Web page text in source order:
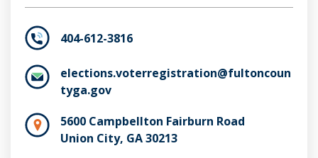
404-612-3816
elections.voterregistration@fultoncoun
tyga.gov
5600 Campbellton Fairburn Road
Union City, GA 30213